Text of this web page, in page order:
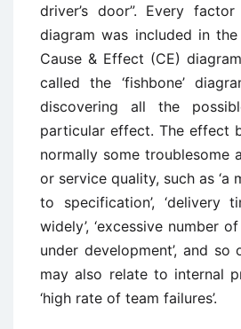
driver’s door”. Every
diagram was included in
Cause & Effect (CE)
called the ‘fishbone’
discovering all the
particular effect. The effect
normally some troublesome
or service quality, such as ‘a
to specification’, ‘delivery
widely’, ‘excessive number
under development’, and
may also relate to internal
‘high rate of team failures’.